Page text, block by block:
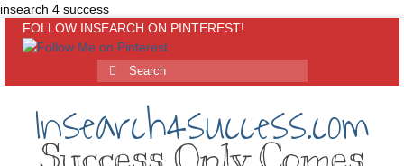
insearch 4 success
FOLLOW INSEARCH ON PINTEREST!
Insearch4success.com